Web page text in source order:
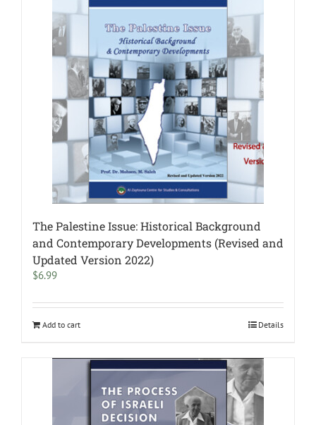
The Palestine Issue: Historical Background
and Contemporary Developments (Revised and
Updated Version 2022)
$6.99
Add to cart Details